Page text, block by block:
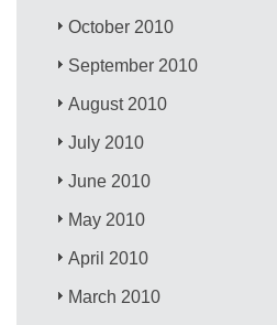
October 2010
September 2010
August 2010
July 2010
June 2010
May 2010
April 2010
March 2010